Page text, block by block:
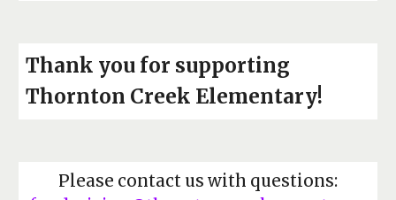
Thank you for supporting
Thornton Creek Elementary!
Please contact us with questions: